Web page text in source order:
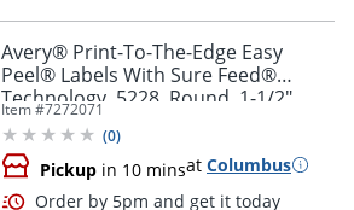
Avery® Print-To-The-Edge Easy
Peel® Labels With Sure Feed®
Technology, 5228, Round, 1-1/2"
Item #7272071
(0)
Pickup in 10 minsat Columbus